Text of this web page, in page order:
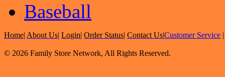
Baseball
Home| About Us| Login| Order Status| Contact Us|Customer Service
© 2026 Family Store Network, All Rights Reserved.